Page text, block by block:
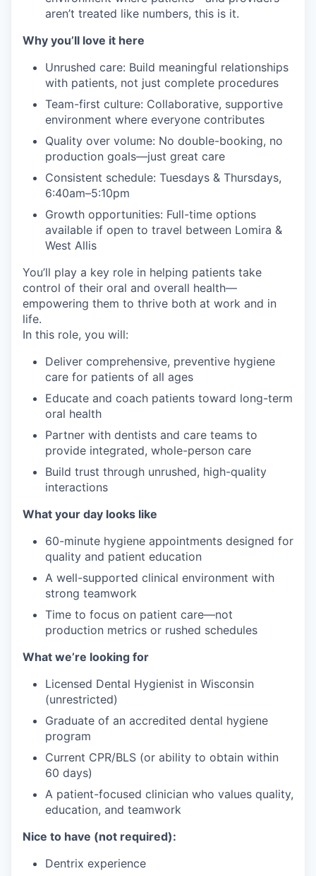
aren’t treated like numbers, this is it.
Why you’ll love it here
Unrushed care: Build meaningful relationships
with patients, not just complete procedures
Team-first culture: Collaborative, supportive
environment where everyone contributes
Quality over volume: No double-booking, no
production goals—just great care
Consistent schedule: Tuesdays & Thursdays,
6:40am–5:10pm
Growth opportunities: Full-time options
available if open to travel between Lomira &
West Allis
You’ll play a key role in helping patients take
control of their oral and overall health—
empowering them to thrive both at work and in
life.
In this role, you will:
Deliver comprehensive, preventive hygiene
care for patients of all ages
Educate and coach patients toward long-term
oral health
Partner with dentists and care teams to
provide integrated, whole-person care
Build trust through unrushed, high-quality
interactions
What your day looks like
60-minute hygiene appointments designed for
quality and patient education
A well-supported clinical environment with
strong teamwork
Time to focus on patient care—not
production metrics or rushed schedules
What we’re looking for
Licensed Dental Hygienist in Wisconsin
(unrestricted)
Graduate of an accredited dental hygiene
program
Current CPR/BLS (or ability to obtain within
60 days)
A patient-focused clinician who values quality,
education, and teamwork
Nice to have (not required):
Dentrix experience